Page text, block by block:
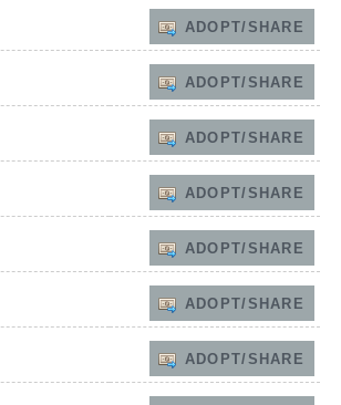
ADOPT/SHARE
ADOPT/SHARE
ADOPT/SHARE
ADOPT/SHARE
ADOPT/SHARE
ADOPT/SHARE
ADOPT/SHARE